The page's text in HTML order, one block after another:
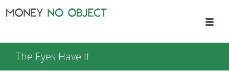
The Eyes Have It